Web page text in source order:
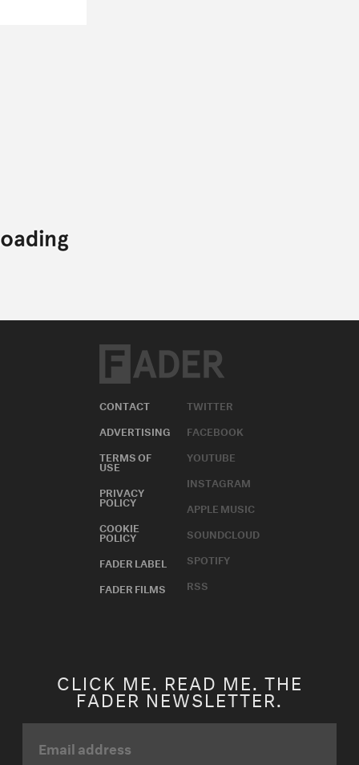
CONTACT
ADVERTISING
TERMS OF
USE
PRIVACY
POLICY
COOKIE
POLICY
FADER LABEL
FADER FILMS
TWITTER
FACEBOOK
YOUTUBE
INSTAGRAM
APPLE MUSIC
SOUNDCLOUD
SPOTIFY
RSS
CLICK ME. READ ME. THE
FADER NEWSLETTER.